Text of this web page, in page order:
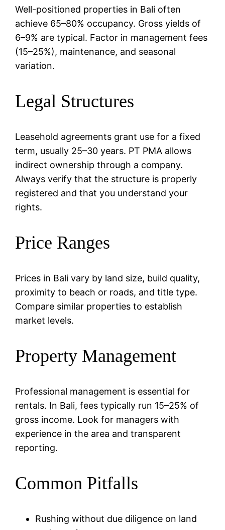
Well-positioned properties in Bali often
achieve 65–80% occupancy. Gross yields of
6–9% are typical. Factor in management fees
(15–25%), maintenance, and seasonal
variation.
Legal Structures
Leasehold agreements grant use for a fixed
term, usually 25–30 years. PT PMA allows
indirect ownership through a company.
Always verify that the structure is properly
registered and that you understand your
rights.
Price Ranges
Prices in Bali vary by land size, build quality,
proximity to beach or roads, and title type.
Compare similar properties to establish
market levels.
Property Management
Professional management is essential for
rentals. In Bali, fees typically run 15–25% of
gross income. Look for managers with
experience in the area and transparent
reporting.
Common Pitfalls
Rushing without due diligence on land